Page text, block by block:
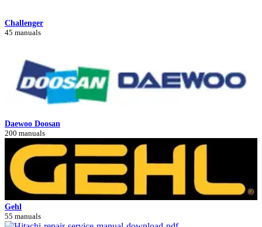
Challenger
45 manuals
Daewoo Doosan
200 manuals
Gehl
55 manuals